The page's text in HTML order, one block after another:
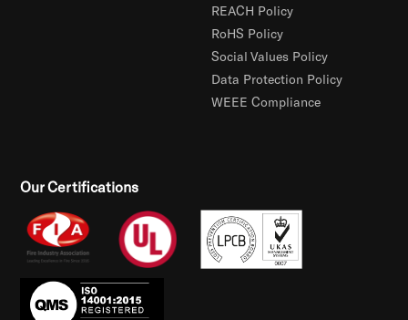
REACH Policy
RoHS Policy
Social Values Policy
Data Protection Policy
WEEE Compliance
Our Certifications